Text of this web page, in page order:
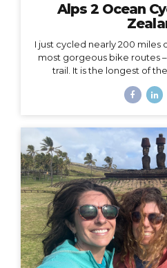
Alps 2 Ocean
I just cycled nearly 200 miles
most gorgeous bike routes
trail. It is the longest of
and stretching all the
group trip with set dates (6
ending in Christchurch Van
support all throughout the
guides (for our full